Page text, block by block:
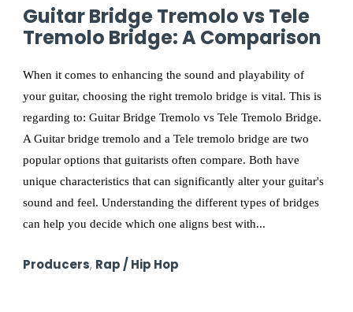
Guitar Bridge Tremolo vs Tele
Tremolo Bridge: A Comparison
When it comes to enhancing the sound and playability of
your guitar, choosing the right tremolo bridge is vital. This is
regarding to: Guitar Bridge Tremolo vs Tele Tremolo Bridge.
A Guitar bridge tremolo and a Tele tremolo bridge are two
popular options that guitarists often compare. Both have
unique characteristics that can significantly alter your guitar's
sound and feel. Understanding the different types of bridges
can help you decide which one aligns best with...
Producers, Rap / Hip Hop